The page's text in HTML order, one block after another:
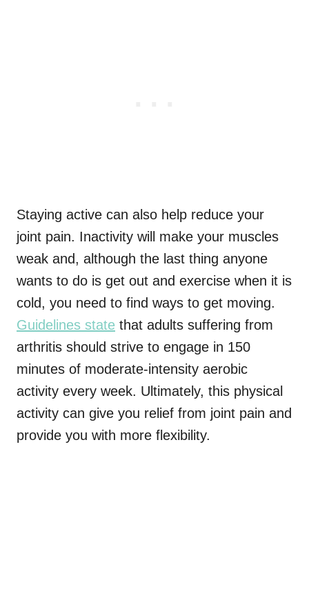
Staying active can also help reduce your
joint pain. Inactivity will make your muscles
weak and, although the last thing anyone
wants to do is get out and exercise when it is
cold, you need to find ways to get moving.
Guidelines state that adults suffering from
arthritis should strive to engage in 150
minutes of moderate-intensity aerobic
activity every week. Ultimately, this physical
activity can give you relief from joint pain and
provide you with more flexibility.